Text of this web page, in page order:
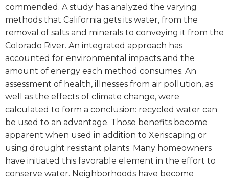
commended. A study has analyzed the varying
methods that California gets its water, from the
removal of salts and minerals to conveying it from the
Colorado River. An integrated approach has
accounted for environmental impacts and the
amount of energy each method consumes. An
assessment of health, illnesses from air pollution, as
well as the effects of climate change, were
calculated to form a conclusion: recycled water can
be used to an advantage. Those benefits become
apparent when used in addition to Xeriscaping or
using drought resistant plants. Many homeowners
have initiated this favorable element in the effort to
conserve water. Neighborhoods have become